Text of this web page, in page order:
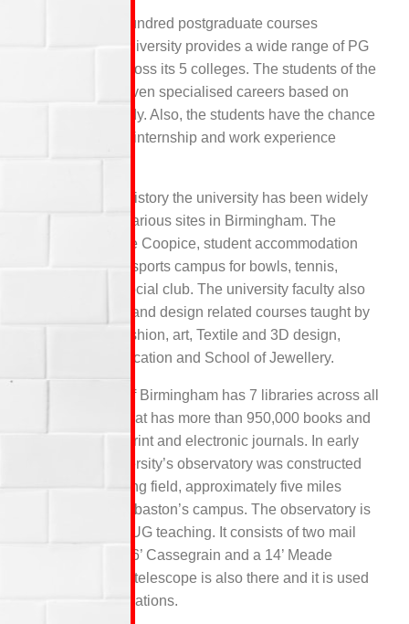
With over five hundred postgraduate courses
available, the university provides a wide range of PG
programmes across its 5 colleges. The students of the
university are given specialised careers based on
their area of study. Also, the students have the chance
to undertake an internship and work experience
Throughout its history the university has been widely
spread across various sites in Birmingham. The
facilities like The Coopice, student accommodation
block, separate sports campus for bowls, tennis,
football and a social club. The university faculty also
includes the art and design related courses taught by
the School of fashion, art, Textile and 3D design,
Visual communication and School of Jewellery.
The university of Birmingham has 7 libraries across all
the campuses that has more than 950,000 books and
nine thousand print and electronic journals. In early
1980’s the university’s observatory was constructed
next to the playing field, approximately five miles
south of the Edgbaston’s campus. The observatory is
mostly used for UG teaching. It consists of two mail
instruments, a 16’ Cassegrain and a 14’ Meade
LX200R. A third telescope is also there and it is used
for visual observations.